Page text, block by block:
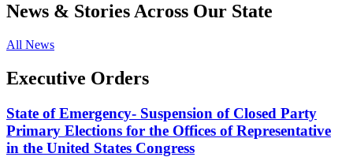
News & Stories Across Our State
All News
Executive Orders
State of Emergency- Suspension of Closed Party
Primary Elections for the Offices of Representative
in the United States Congress